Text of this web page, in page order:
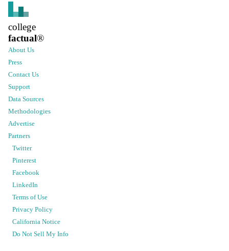
college
factual®
About Us
Press
Contact Us
Support
Data Sources
Methodologies
Advertise
Partners
Twitter
Pinterest
Facebook
LinkedIn
Terms of Use
Privacy Policy
California Notice
Do Not Sell My Info